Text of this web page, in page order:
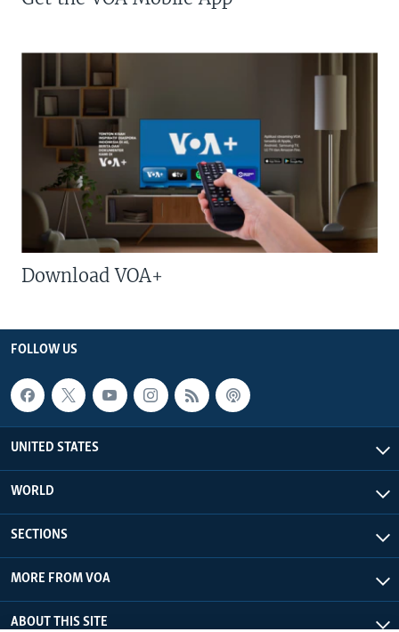
Download VOA+
FOLLOW US
UNITED STATES
WORLD
SECTIONS
MORE FROM VOA
ABOUT THIS SITE